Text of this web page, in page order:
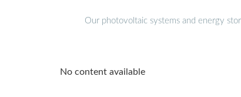
Our photovoltaic systems and energy
No content available